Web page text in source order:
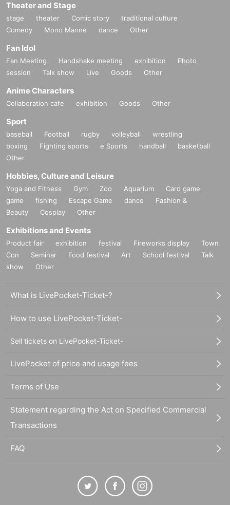
Theater and Stage
stage theater Comic story
traditional culture
Comedy
Mono Manne dance Other
Fan Idol
Fan Meeting Handshake meeting exhibition
Photo
session
Talk show Live Goods Other
Anime Characters
Collaboration cafe exhibition Goods Other
Sport
baseball Football rugby volleyball
wrestling
boxing
Fighting sports e Sports handball
basketball
Other
Hobbies, Culture and Leisure
Yoga and Fitness Gym Zoo Aquarium
Card game
game
fishing Escape Game dance
Fashion &
Beauty
Cosplay Other
Exhibitions and Events
Product fair exhibition festival Fireworks display
Town
Con
Seminar Food festival Art School festival
Talk
show
Other
What is LivePocket-Ticket-?
How to use LivePocket-Ticket-
Sell tickets on LivePocket-Ticket-
LivePocket of price and usage fees
Terms of Use
Statement regarding the Act on Specified Commercial
Transactions
FAQ